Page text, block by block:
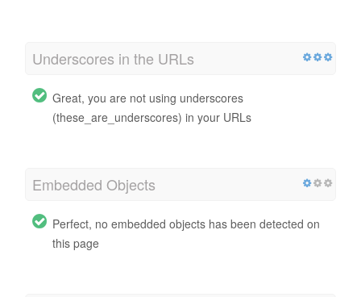
Underscores in the URLs
Great, you are not using underscores
(these_are_underscores) in your URLs
Embedded Objects
Perfect, no embedded objects has been detected on
this page